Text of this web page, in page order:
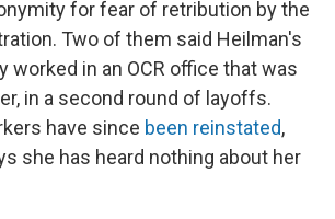
for fear of retribution by the
Two of them said Heilman's
worked in an OCR office that was
in a second round of layoffs.
have since been reinstated,
she has heard nothing about her